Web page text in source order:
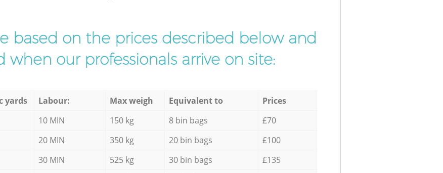
based on the prices described below and
when our professionals arrive on site:
yards Labour: Max weigh Equivalent to
Prices
10 MIN 150 kg 8 bin bags
£70
20 MIN 350 kg 20 bin bags
£100
30 MIN 525 kg 30 bin bags
£135